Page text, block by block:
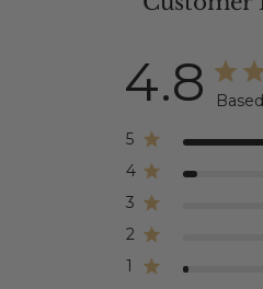
4.8
5
4
3
2
1